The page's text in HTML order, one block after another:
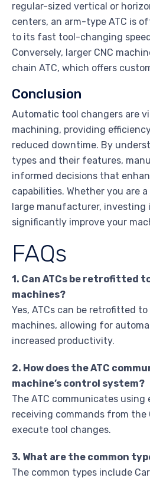
regular-sized vertical or
centers, an arm-type ATC is
to its fast tool-changing
Conversely, larger CNC
chain ATC, which offers
Conclusion
Automatic tool changers are
machining, providing
reduced downtime. By
types and their features,
informed decisions that
capabilities. Whether you are
large manufacturer, investing
significantly improve your
FAQs
1. Can ATCs be retrofitted
machines?
Yes, ATCs can be retrofitted
machines, allowing for
increased productivity.
2. How does the ATC
machine’s control system?
The ATC communicates using
receiving commands from the
execute tool changes.
3. What are the common
The common types include